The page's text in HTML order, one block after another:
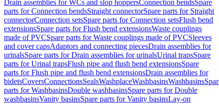
Drain assemblies for WCs and slop hoppersConnection bendsSpare
parts for Connection bendsStraight connectorSpare parts for Straight
connectorConnection setsSpare parts for Connection setsFlush bend
extensionsSpare parts for Flush bend extensionsWaste couplings
made of PVCSpare parts for Waste couplings made of PVCSleeves
and cover capsAdaptors and connecting piecesDrain assemblies for
urinalsSpare parts for Drain assemblies for urinalsUrinal trapsSpare
parts for Urinal trapsFlush pipe and flush bend extensionsSpare
parts for Flush pipe and flush bend extensionsDrain assemblies for
bidetsCoversConnectionsSealsWashplaceWashbasinsWashbasins
parts for WashbasinsDouble washbasinsSpare parts for Double
washbasinsVanity basinsSpare parts for Vanity basinsLay-on